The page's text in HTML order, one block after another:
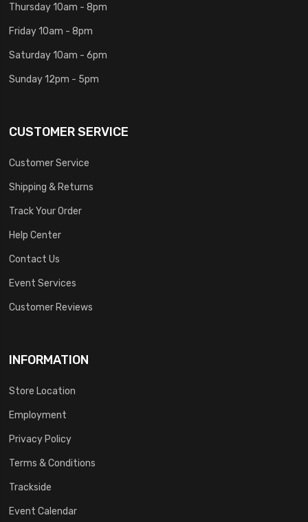
Thursday 10am - 8pm
Friday 10am - 8pm
Saturday 10am - 6pm
Sunday 12pm - 5pm
CUSTOMER SERVICE
Customer Service
Shipping & Returns
Track Your Order
Help Center
Contact Us
Event Services
Customer Reviews
INFORMATION
Store Location
Employment
Privacy Policy
Terms & Conditions
Trackside
Event Calendar